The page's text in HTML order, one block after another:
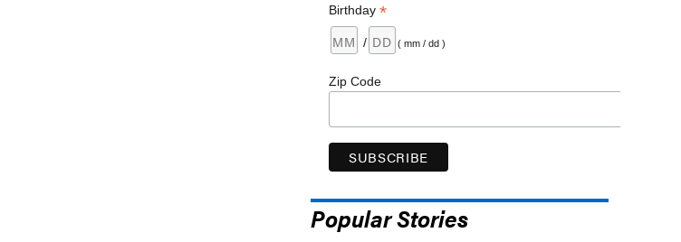
Birthday *
/ ( mm / dd )
Zip Code
Popular Stories